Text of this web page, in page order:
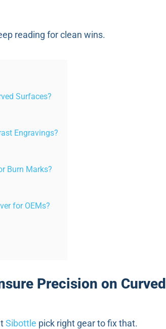
reading for clean wins.
Surfaces?
Engravings?
Burn Marks?
for OEMs?
Precision on Curved
Sibottle pick right gear to fix that.